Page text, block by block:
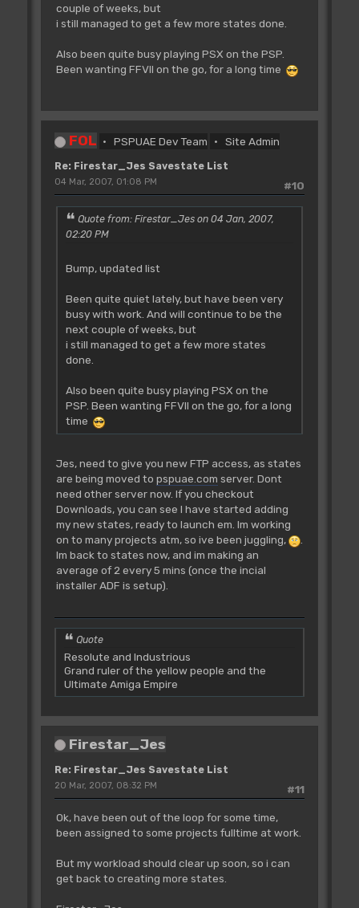
couple of weeks, but
i still managed to get a few more states done.
Also been quite busy playing PSX on the PSP.
Been wanting FFVII on the go, for a long time
FOL PSPUAE Dev Team Site Admin
Re: Firestar_Jes Savestate List
#10
04 Mar, 2007, 01:08 PM
Quote from: Firestar_Jes on 04 Jan, 2007,
02:20 PM
Bump, updated list
Been quite quiet lately, but have been very
busy with work. And will continue to be the
next couple of weeks, but
i still managed to get a few more states
done.
Also been quite busy playing PSX on the
PSP. Been wanting FFVII on the go, for a long
time
Jes, need to give you new FTP access, as states
are being moved to pspuae.com server. Dont
need other server now. If you checkout
Downloads, you can see I have started adding
my new states, ready to launch em. Im working
on to many projects atm, so ive been juggling,
.
Im back to states now, and im making an
average of 2 every 5 mins (once the incial
installer ADF is setup).
Quote
Resolute and Industrious
Grand ruler of the yellow people and the
Ultimate Amiga Empire
Firestar_Jes
Re: Firestar_Jes Savestate List
#11
20 Mar, 2007, 08:32 PM
Ok, have been out of the loop for some time,
been assigned to some projects fulltime at work.
But my workload should clear up soon, so i can
get back to creating more states.